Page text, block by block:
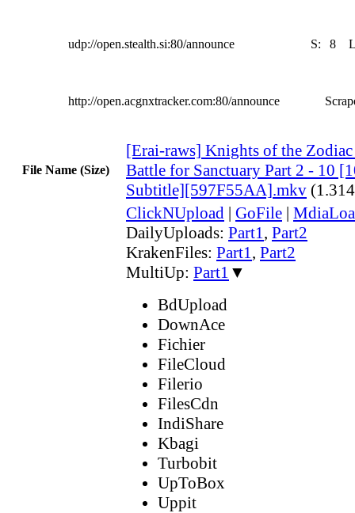
udp://open.stealth.si:80/announce S: 8
http://open.acgnxtracker.com:80/announce
File Name (Size)
[Erai-raws] Knights of the
Battle for Sanctuary Part 2 - 10
Subtitle][597F55AA].mkv
ClickNUpload | GoFile |
DailyUploads: Part1, Part2
KrakenFiles: Part1, Part2
MultiUp: Part1 ▼
BdUpload
DownAce
Fichier
FileCloud
Filerio
FilesCdn
IndiShare
Kbagi
Turbobit
UpToBox
Uppit